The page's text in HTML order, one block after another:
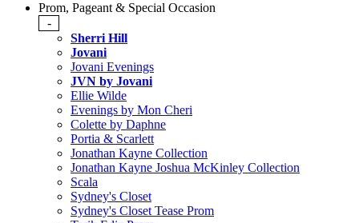
Prom, Pageant & Special Occasion
-
Sherri Hill
Jovani
Jovani Evenings
JVN by Jovani
Ellie Wilde
Evenings by Mon Cheri
Colette by Daphne
Portia & Scarlett
Jonathan Kayne Collection
Jonathan Kayne Joshua McKinley Collection
Scala
Sydney's Closet
Sydney's Closet Tease Prom